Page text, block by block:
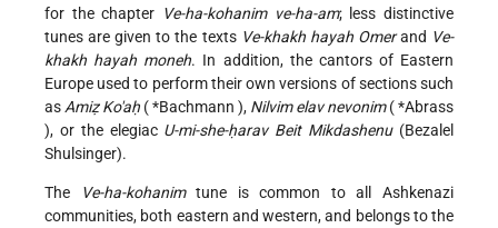
for the chapter Ve-ha-kohanim ve-ha-am; less distinctive
tunes are given to the texts Ve-khakh hayah Omerand Ve-
khakh hayah moneh. In addition, the cantors of Eastern
Europe used to perform their own versions of sections such
as Amiẓ Ko'aḥ (*Bachmann ), Nilvim elav nevonim(*Abrass
), or the elegiac U-mi-she-ḥarav Beit Mikdashenu(Bezalel
Shulsinger).
The Ve-ha-kohanimtune is common to all Ashkenazi
communities, both eastern and western, and belongs to the